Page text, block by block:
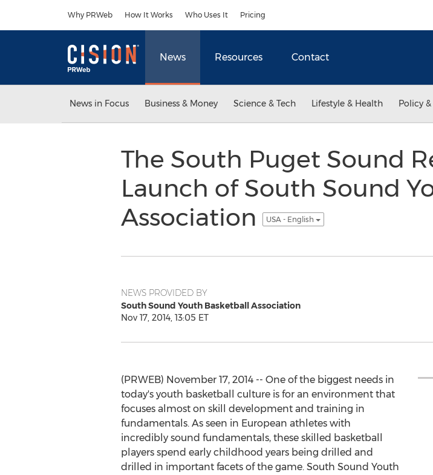
Why PRWeb How It Works Who Uses It Pricing
News Resources Contact
News in Focus Business & Money Science & Tech Lifestyle & Health Policy
The South Puget Sound
Launch of South Sound
Association
USA - English
NEWS PROVIDED BY
South Sound Youth Basketball Association
Nov 17, 2014, 13:05 ET
(PRWEB) November 17, 2014 -- One of the biggest needs in
today's youth basketball culture is for an environment that
focuses almost on skill development and training in
fundamentals. As seen in European athletes with
incredibly sound fundamentals, these skilled basketball
players spend early childhood years being drilled and
drilled in important facets of the game. South Sound Youth